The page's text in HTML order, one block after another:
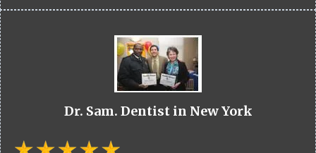
Dr. Sam. Dentist in New York